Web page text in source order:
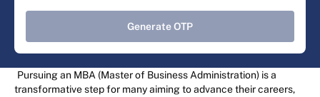
Generate OTP
Pursuing an MBA (Master of Business Administration) is a
transformative step for many aiming to advance their careers,